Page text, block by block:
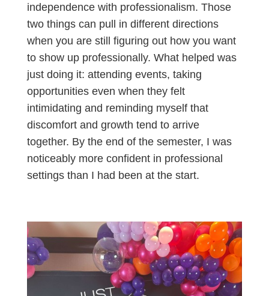
independence with professionalism. Those
two things can pull in different directions
when you are still figuring out how you want
to show up professionally. What helped was
just doing it: attending events, taking
opportunities even when they felt
intimidating and reminding myself that
discomfort and growth tend to arrive
together. By the end of the semester, I was
noticeably more confident in professional
settings than I had been at the start.